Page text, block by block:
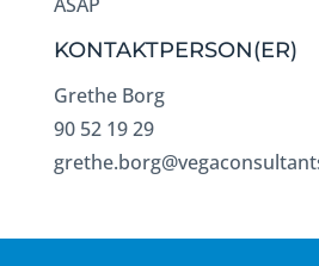
KONTAKTPERSON(ER)
Grethe Borg
90 52 19 29